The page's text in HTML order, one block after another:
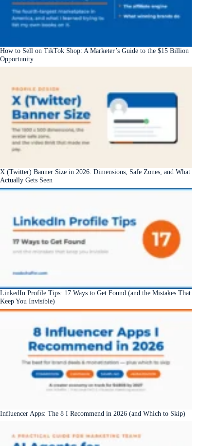
How to Sell on TikTok Shop: A Marketer’s Guide to the $15 Billion
Opportunity
X (Twitter) Banner Size in 2026: Dimensions, Safe Zones, and What
Actually Gets Seen
LinkedIn Profile Tips: 17 Ways to Get Found (and the Mistakes That
Keep You Invisible)
Influencer Apps: The 8 I Recommend in 2026 (and Which to Skip)